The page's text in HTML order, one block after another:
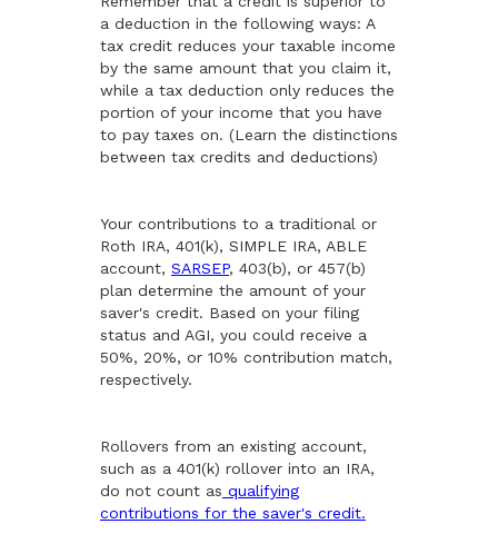
a deduction in the following ways: A
tax credit reduces your taxable income
by the same amount that you claim it,
while a tax deduction only reduces the
portion of your income that you have
to pay taxes on. (Learn the distinctions
between tax credits and deductions)
Your contributions to a traditional or
Roth IRA, 401(k), SIMPLE IRA, ABLE
account, SARSEP, 403(b), or 457(b)
plan determine the amount of your
saver's credit. Based on your filing
status and AGI, you could receive a
50%, 20%, or 10% contribution match,
respectively.
Rollovers from an existing account,
such as a 401(k) rollover into an IRA,
do not count as qualifying
contributions for the saver's credit.